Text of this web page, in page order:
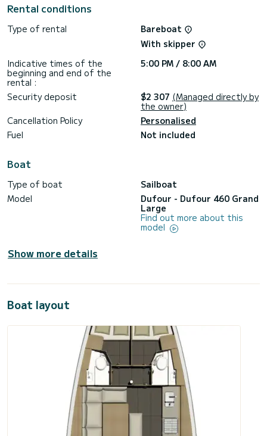
thruster, Speakers, USB plug, Deck shower.
We invite you to request a quote directly via the platform,
Rental conditions
Type of rental
Bareboat
With skipper
Indicative times of the
beginning and end of the
rental :
5:00 PM / 8:00 AM
Security deposit $2 307 (Managed directly by
the owner)
Cancellation Policy
Personalised
Fuel
Not included
Boat
Type of boat
Sailboat
Model
Dufour - Dufour 460 Grand
Large
Find out more about this
model
Show more details
Boat layout